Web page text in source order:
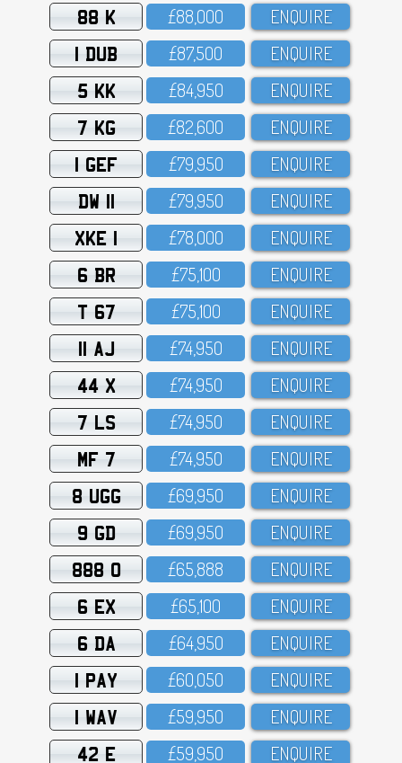
88 K £88,OOO ENQUIRE
1 DUB £87,5OO ENQUIRE
5 KK £84,95O ENQUIRE
7 KG £82,6OO ENQUIRE
1 GEF £79,95O ENQUIRE
DW 11 £79,95O ENQUIRE
XKE 1 £78,OOO ENQUIRE
6 BR £75,1OO ENQUIRE
T 67 £75,1OO ENQUIRE
11 AJ £74,95O ENQUIRE
44 X £74,95O ENQUIRE
7 LS £74,95O ENQUIRE
MF 7 £74,95O ENQUIRE
8 UGG £69,95O ENQUIRE
9 GD £69,95O ENQUIRE
888 O £65,888 ENQUIRE
6 EX £65,1OO ENQUIRE
6 DA £64,95O ENQUIRE
1 PAY £6O,O5O ENQUIRE
1 WAV £59,95O ENQUIRE
42 E £59,95O ENQUIRE